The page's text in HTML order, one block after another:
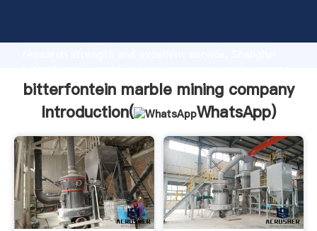
Grasping strong production capability, advanced
the value and bring values to all of customers.
bitterfontein marble mining company
Introduction(
WhatsApp)